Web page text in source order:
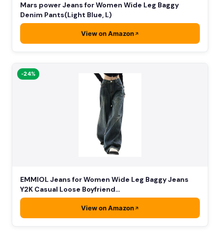
Mars power Jeans for Women Wide Leg Baggy
Denim Pants(Light Blue, L)
View on Amazon
-24%
EMMIOL Jeans for Women Wide Leg Baggy Jeans
Y2K Casual Loose Boyfriend…
View on Amazon